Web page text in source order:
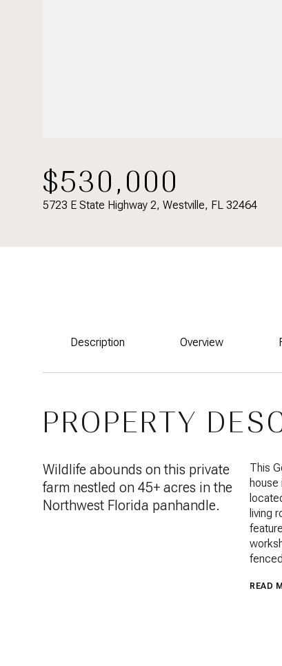
$530,000
5723 E State Highway 2, Westville, FL 32464
Description Overview
PROPERTY
Wildlife abounds on this private
farm nestled on 45+ acres in the
Northwest Florida panhandle.
This
living
READ